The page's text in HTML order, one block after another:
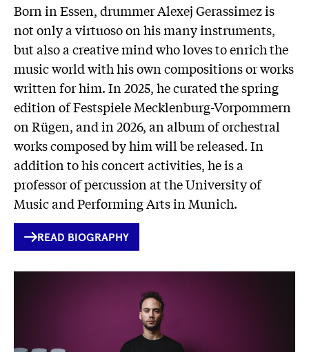
Born in Essen, drummer Alexej Gerassimez is
not only a virtuoso on his many instruments,
but also a creative mind who loves to enrich the
music world with his own compositions or works
written for him. In 2025, he curated the spring
edition of Festspiele Mecklenburg-Vorpommern
on Rügen, and in 2026, an album of orchestral
works composed by him will be released. In
addition to his concert activities, he is a
professor of percussion at the University of
Music and Performing Arts in Munich.
INTERNER
LINK
READ BIOGRAPHY